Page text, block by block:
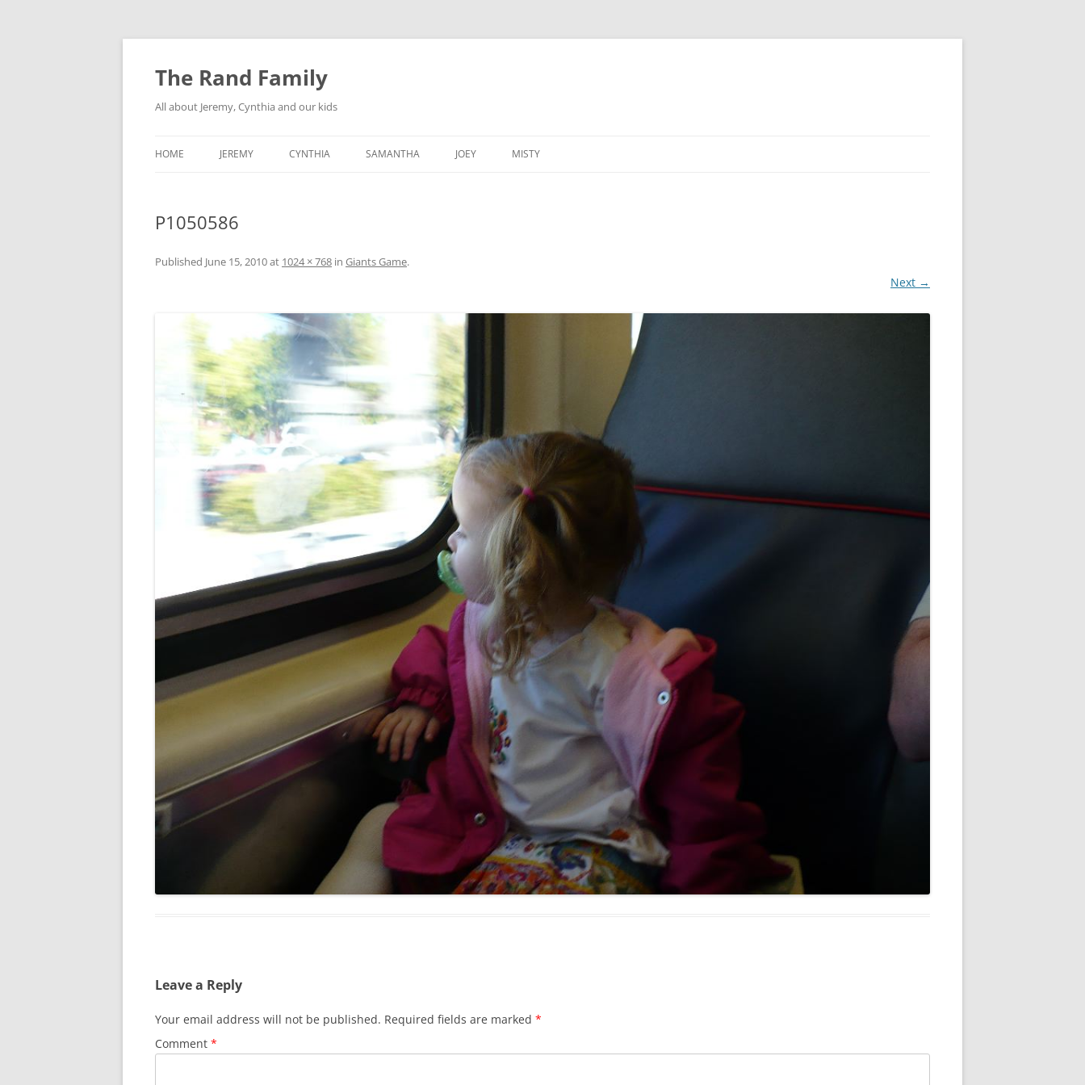
Skip
content
The Rand Family
All about Jeremy, Cynthia and our kids
HOME JEREMY
MY RETRO-COMPUTER
CYNTHIA SAMANTHA JOEY MISTY
P1050586
Published June 15, 2010at 1024 × 768 in Giants Game.
Next →
Leave a Reply
Your email address will not be published. Required fields are marked *
Comment *